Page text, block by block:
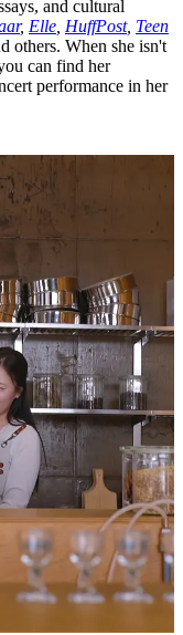
and cultural
, Elle HuffPost, Teen
others. When she isn't
can find her
performance in her